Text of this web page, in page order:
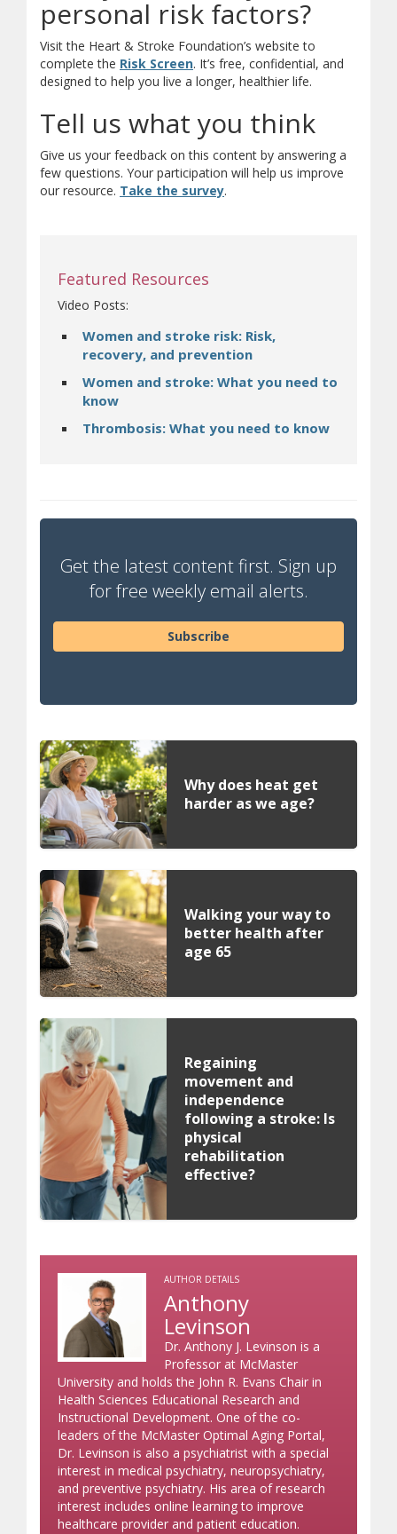
personal risk factors?
Visit the Heart & Stroke Foundation’s website to
complete the Risk Screen(opens in new window)
(opens a different site)
. It’s free, confidential, and
designed to help you live a longer, healthier life.
Tell us what you think
Give us your feedback on this content by answering a
few questions. Your participation will help us improve
our resource. Take the survey(opens a different site)
.
Featured Resources
Video Posts:
Women and stroke risk: Risk,
recovery, and prevention
Women and stroke: What you need to
know
Thrombosis: What you need to know
Get the latest content first. Sign up
for free weekly email alerts.
Subscribe
Why does heat get
harder as we age?
Walking your way to
better health after
age 65
Regaining
movement and
independence
following a stroke: Is
physical
rehabilitation
effective?
AUTHOR DETAILS
Anthony
Levinson
Dr. Anthony J. Levinson is a
Professor at McMaster
University and holds the John R. Evans Chair in
Health Sciences Educational Research and
Instructional Development. One of the co-
leaders of the McMaster Optimal Aging Portal,
Dr. Levinson is also a psychiatrist with a special
interest in medical psychiatry, neuropsychiatry,
and preventive psychiatry. His area of research
interest includes online learning to improve
healthcare provider and patient education.